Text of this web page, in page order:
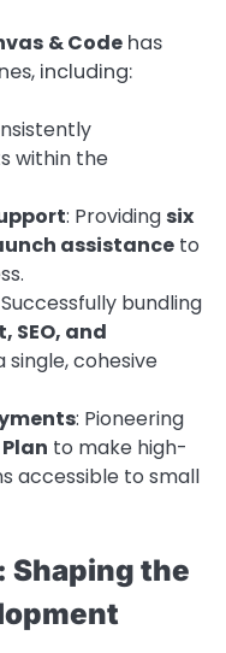
& Code has
including:
within the
: Providing six
assistance to
bundling
SEO, and
single, cohesive
: Pioneering
to make high-
accessible to small
Shaping the